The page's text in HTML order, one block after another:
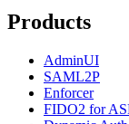
Products
AdminUI
SAML2P
Enforcer
FIDO2 for